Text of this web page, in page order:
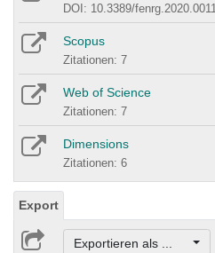
DOI: 10.3389/
Scopus
Zitationen: 7
Web of Science
Zitationen: 7
Dimensions
Zitationen: 6
Export
Exportieren als ...